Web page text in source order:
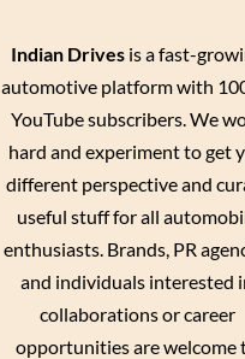
Indian Drivesis a fast-
automotive platform with
YouTube subscribers. We
hard and experiment to get
different perspective and
useful stuff for all
enthusiasts. Brands, PR
and individuals interested
collaborations or career
opportunities are welcome